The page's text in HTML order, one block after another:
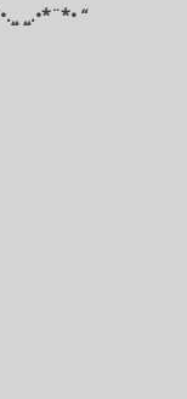
¸¸.•*¨*• “